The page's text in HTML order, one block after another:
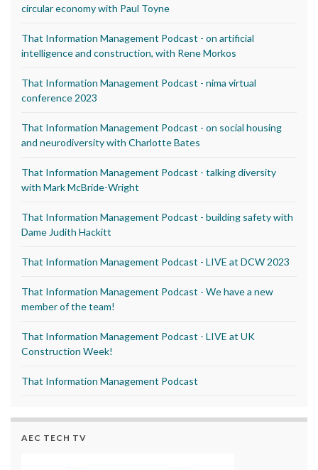
circular economy with Paul Toyne
That Information Management Podcast - on artificial
intelligence and construction, with Rene Morkos
That Information Management Podcast - nima virtual
conference 2023
That Information Management Podcast - on social housing
and neurodiversity with Charlotte Bates
That Information Management Podcast - talking diversity
with Mark McBride-Wright
That Information Management Podcast - building safety with
Dame Judith Hackitt
That Information Management Podcast - LIVE at DCW 2023
That Information Management Podcast - We have a new
member of the team!
That Information Management Podcast - LIVE at UK
Construction Week!
That Information Management Podcast
AEC TECH TV